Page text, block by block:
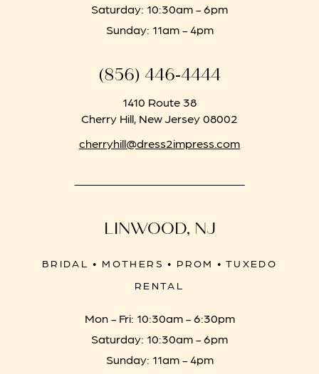
Saturday: 10:30am - 6pm
Sunday: 11am - 4pm
(856) 446‑4444
1410 Route 38
Cherry Hill, New Jersey 08002
cherryhill@dress2impress.com
LINWOOD, NJ
BRIDAL • MOTHERS • PROM • TUXEDO
RENTAL
Mon - Fri: 10:30am - 6:30pm
Saturday: 10:30am - 6pm
Sunday: 11am - 4pm